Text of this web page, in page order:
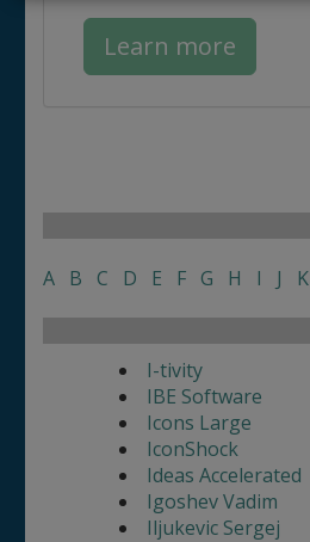
Learn more
A B C D E F G H I J K
I-tivity
IBE Software
Icons Large
IconShock
Ideas Accelerated
Igoshev Vadim
Iljukevic Sergej